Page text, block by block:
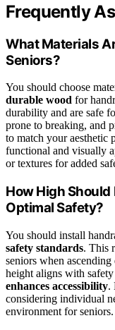
Frequently
What Materials
Seniors?
You should choose
durable wood for
durability and are safe
prone to breaking, and
to match your aesthetic
functional and visually
or textures for added
How High
Optimal Safety?
You should install
safety standards. This
seniors when
height aligns with safety
enhances accessibility.
considering individual
environment for seniors.